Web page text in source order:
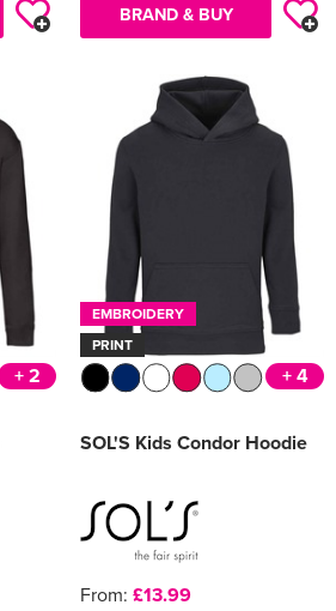
BRAND & BUY
+ 2
EMBROIDERY
PRINT
+ 4
SOL'S Kids Condor Hoodie
From: £13.99